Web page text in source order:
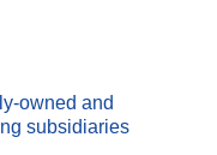
adheres to the
society, etc. ,
value is
enterprise value
owned and
subsidiaries